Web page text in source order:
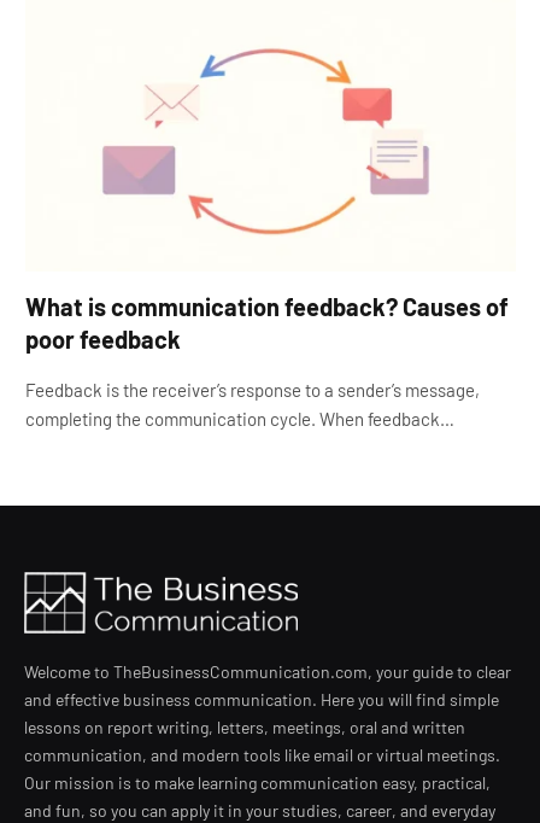
What is communication feedback? Causes of
poor feedback
Feedback is the receiver’s response to a sender’s message,
completing the communication cycle. When feedback…
Welcome to TheBusinessCommunication.com, your guide to clear
and effective business communication. Here you will find simple
lessons on report writing, letters, meetings, oral and written
communication, and modern tools like email or virtual meetings.
Our mission is to make learning communication easy, practical,
and fun, so you can apply it in your studies, career, and everyday